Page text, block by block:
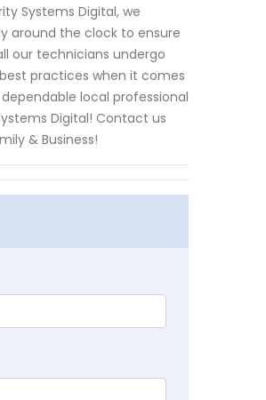
Systems Digital, we
around the clock to ensure
our technicians undergo
practices when it comes
local professional
Digital! Contact us
& Business!